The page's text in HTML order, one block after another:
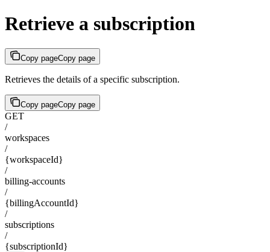
Retrieve a subscription
Copy pageCopy page
Retrieves the details of a specific subscription.
Copy pageCopy page
GET
/
workspaces
/
{workspaceId}
/
billing-accounts
/
{billingAccountId}
/
subscriptions
/
{subscriptionId}